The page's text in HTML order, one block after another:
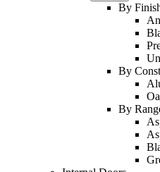
By
By
By